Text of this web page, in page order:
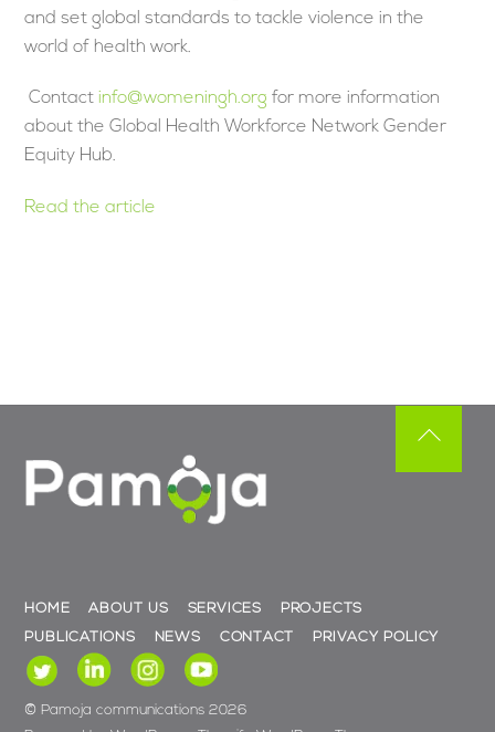
and set global standards to tackle violence in the
world of health work.
Contact info@womeningh.org for more information
about the Global Health Workforce Network Gender
Equity Hub.
Read the article
HOME ABOUT US SERVICES
PROJECTS
PUBLICATIONS
NEWS CONTACT PRIVACY POLICY
© Pamoja communications 2026